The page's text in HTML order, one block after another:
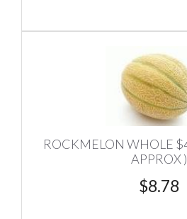
ROCKMELON WHOLE
APPROX )
$8.78